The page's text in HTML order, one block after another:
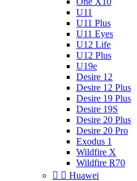
U11
U11 Plus
U11 Eyes
U12 Life
U12 Plus
U19e
Desire 12
Desire 12 Plus
Desire 19 Plus
Desire 19S
Desire 20 Plus
Desire 20 Pro
Exodus 1
Wildfire X
Wildfire R70
  Huawei